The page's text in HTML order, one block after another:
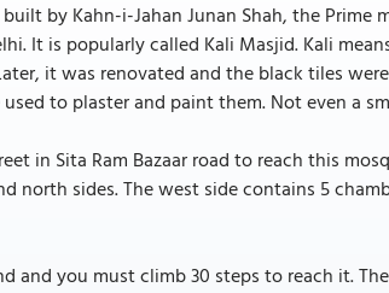
by Kahn-i-Jahan Junan Shah, the Prime
It is popularly called Kali Masjid. Kali
it was renovated and the black tiles
to plaster and paint them. Not even a
in Sita Ram Bazaar road to reach this
north sides. The west side contains 5
and you must climb 30 steps to reach it.